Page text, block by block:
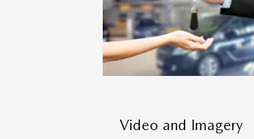
Video and Imagery